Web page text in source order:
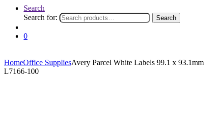
Search
Search for:
Search
0
HomeOffice SuppliesAvery Parcel White Labels 99.1 x 93.1mm
L7166-100